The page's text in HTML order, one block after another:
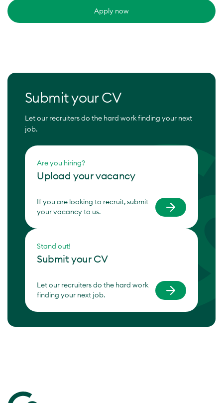
Apply now
Submit your CV
Let our recruiters do the hard work finding your next
job.
Are you hiring?
Upload your vacancy
If you are looking to recruit, submit
your vacancy to us.
Stand out!
Submit your CV
Let our recruiters do the hard work
finding your next job.